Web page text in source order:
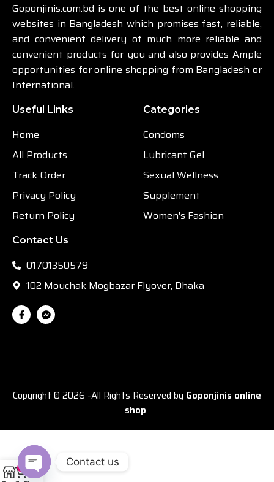
Goponjinis.com.bd is one of the best online shopping
websites in Bangladesh which promises fast, reliable,
and convenient delivery of much more reliable and
convenient products for you and also provides Ample
opportunities for online shopping from Bangladesh or
International.
Useful Links
Home
All Products
Track Order
Privacy Policy
Return Policy
Categories
Condoms
Lubricant Gel
Sexual Wellness
Supplement
Women's Fashion
Contact Us
01701350579
102 Mouchak Mogbazar Flyover, Dhaka
Copyright © 2026 -All Rights Reserved by Goponjinis online
shop
Contact us